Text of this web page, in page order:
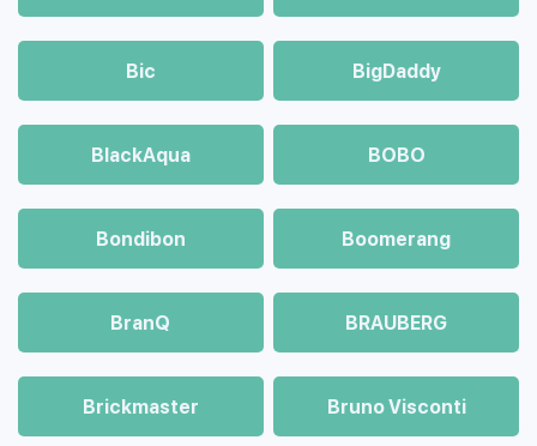
Bic BigDaddy
BlackAqua BOBO
Bondibon Boomerang
BranQ BRAUBERG
Brickmaster Bruno Visconti